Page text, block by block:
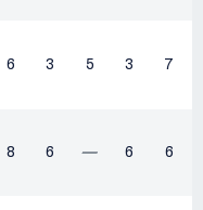
6 3 5 3 7
8 6 — 6 6